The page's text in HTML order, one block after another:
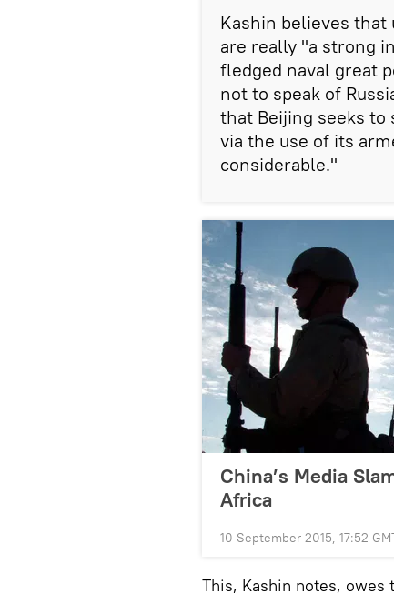
Kashin believes
are really "a strong
fledged naval great
not to speak of
that Beijing seeks
via the use of its
considerable."
China’s Media
Africa
10 September 2015, 17:52
This, Kashin notes,